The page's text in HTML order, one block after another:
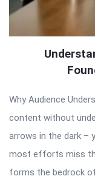
Why Audience
content without
arrows in the dark –
most efforts miss
forms the bedrock